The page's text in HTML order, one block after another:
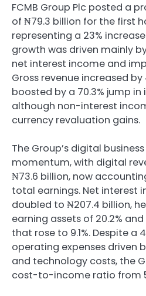
FCMB Group Plc posted a
of ₦79.3 billion for the first
representing a 23%
growth was driven mainly
net interest income and
Gross revenue increased by
boosted by a 70.3% jump
although non-interest
currency revaluation gains.
The Group’s digital
momentum, with digital
₦73.6 billion, now
total earnings. Net interest
doubled to ₦207.4 billion,
earning assets of 20.2%
that rose to 9.1%. Despite a
operating expenses driven
and technology costs, the
cost-to-income ratio from